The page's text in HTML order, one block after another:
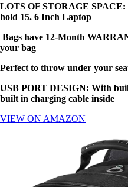
LOTS OF STORAGE SPACE:
hold 15. 6 Inch Laptop
Bags have 12-Month
your bag
Perfect to throw under your
USB PORT DESIGN: With
built in charging cable inside
VIEW ON AMAZON